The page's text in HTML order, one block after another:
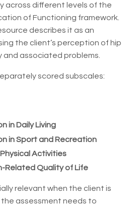
across different levels of the
of Functioning framework.
describes it as an
the client’s perception of hip
and associated problems.
scored subscales:
in Daily Living
in Sport and Recreation
Activities
Related Quality of Life
relevant when the client is
assessment needs to